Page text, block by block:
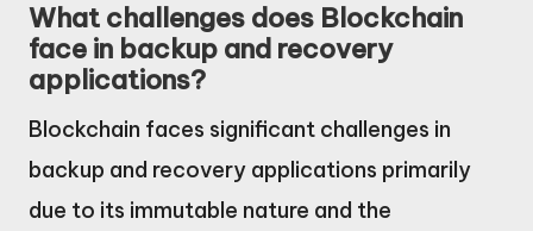
What challenges does Blockchain
face in backup and recovery
applications?
Blockchain faces significant challenges in
backup and recovery applications primarily
due to its immutable nature and the